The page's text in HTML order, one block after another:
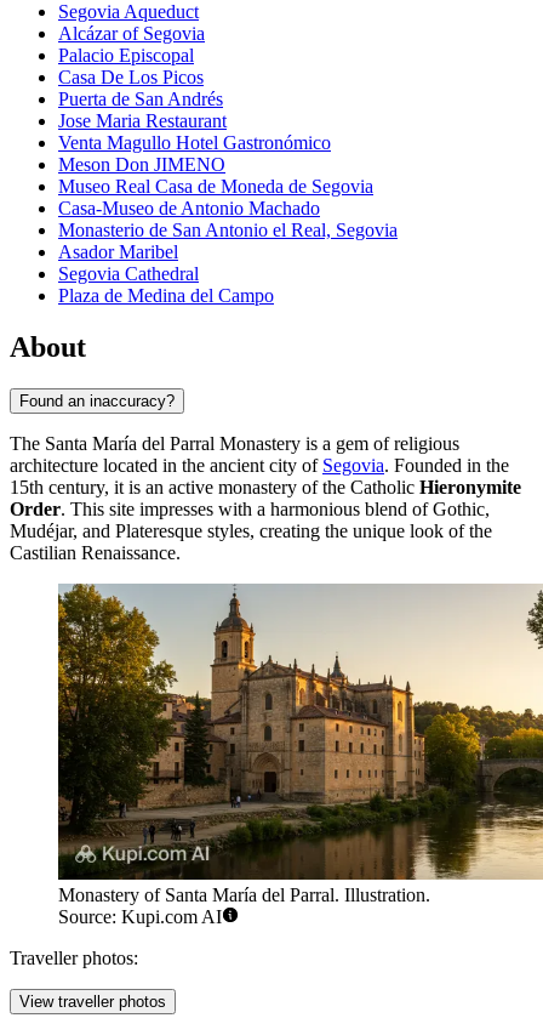
Segovia Aqueduct
Alcázar of Segovia
Palacio Episcopal
Casa De Los Picos
Puerta de San Andrés
Jose Maria Restaurant
Venta Magullo Hotel Gastronómico
Meson Don JIMENO
Museo Real Casa de Moneda de Segovia
Casa-Museo de Antonio Machado
Monasterio de San Antonio el Real, Segovia
Asador Maribel
Segovia Cathedral
Plaza de Medina del Campo
About
Found an inaccuracy?
The Santa María del Parral Monastery is a gem of religious
architecture located in the ancient city of Segovia. Founded in the
15th century, it is an active monastery of the Catholic Hieronymite
Order. This site impresses with a harmonious blend of Gothic,
Mudéjar, and Plateresque styles, creating the unique look of the
Castilian Renaissance.
Monastery of Santa María del Parral. Illustration.
Source: Kupi.com AI
Traveller photos:
View traveller photos